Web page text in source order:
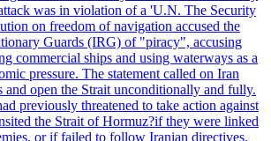
was in violation of a 'U.N. The Security
on freedom of navigation accused the
Guards (IRG) of "piracy", accusing
commercial ships and using waterways as a
pressure. The statement called on Iran
and open the Strait unconditionally and fully.
previously threatened to take action against
the Strait of Hormuz?if they were linked
or if failed to follow Iranian directives.